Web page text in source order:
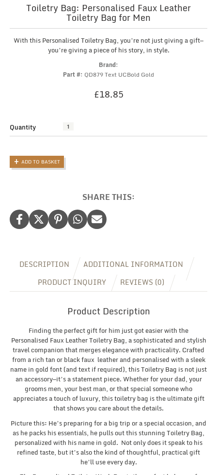
Toiletry Bag: Personalised Faux Leather
Toiletry Bag for Men
With this Personalised Toiletry Bag, you’re not just giving a gift—
you’re giving a piece of his story, in style.
Brand:
Part #: QD879 Text UCBold Gold
£18.85
Quantity
Toiletry
Bag:
Faux
Leather
quantity
ADD TO BASKET
SHARE THIS:
DESCRIPTION
ADDITIONAL INFORMATION
PRODUCT INQUIRY
REVIEWS (0)
Product Description
Finding the perfect gift for him just got easier with the
Personalised Faux Leather Toiletry Bag, a sophisticated and stylish
travel companion that merges elegance with practicality. Crafted
from a rich tan or black faux leather and personalised with a sleek
name in gold font (and text if required), this Toiletry Bag is not just
an accessory—it’s a statement piece. Whether for your dad, your
grooms men, your best man, or that special someone who
appreciates a touch of luxury, this toiletry bag is the ultimate gift
that shows you care about the details.
Picture this: He’s preparing for a big trip or a special occasion, and
as he packs his essentials, he pulls out this stunning Toiletry Bag,
personalized with his name in gold. Not only does it speak to his
refined taste, but it’s also the kind of thoughtful, practical gift
he’ll use every day.